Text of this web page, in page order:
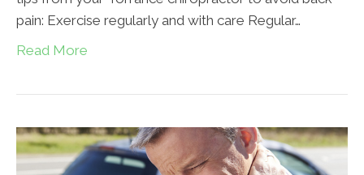
pain: Exercise regularly and with care Regular…
Read More